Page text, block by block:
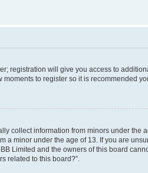
registration will give you access to
to register so it is recommended
collect information from minors under the
minor under the age of 13. If you are
Limited and the owners of this board
related to this board?”.